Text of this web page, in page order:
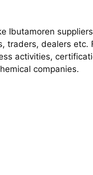
Ibutamoren
traders, dealers etc.
activities,
companies.